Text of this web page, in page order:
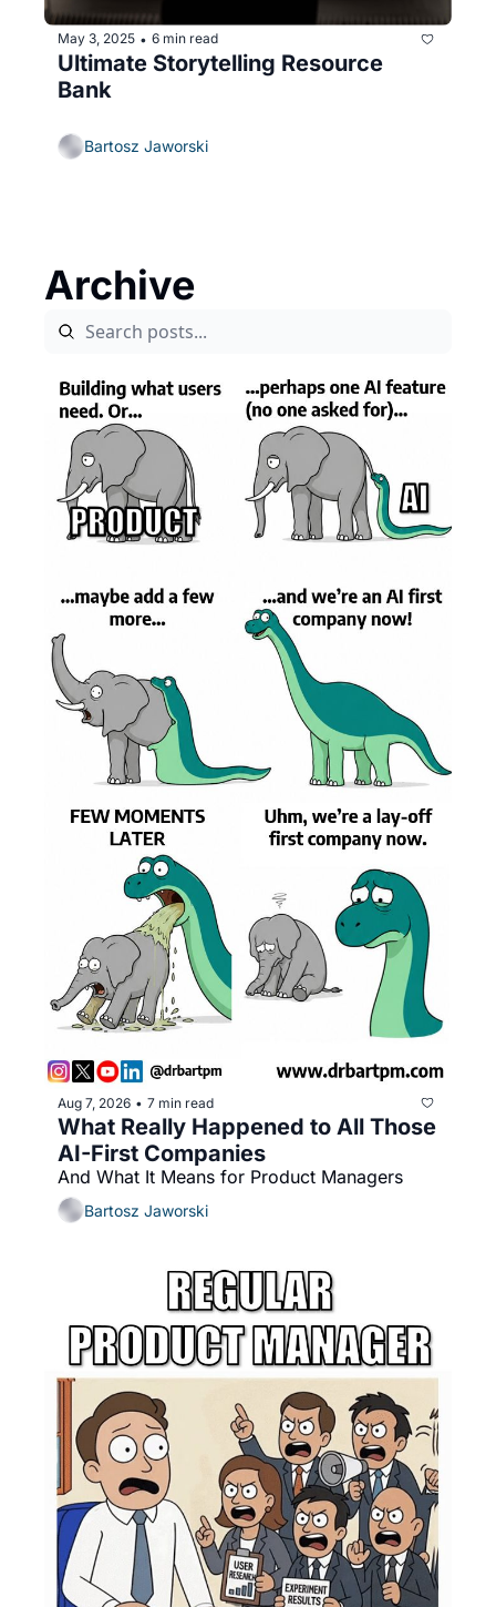
May 3, 2025 • 6 min read
Ultimate Storytelling Resource
Bank
Bartosz Jaworski
Archive
Aug 7, 2026 • 7 min read
What Really Happened to All Those
AI-First Companies
And What It Means for Product Managers
Bartosz Jaworski